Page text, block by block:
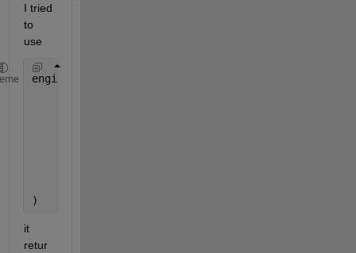
I tried
to
use
engine.importNetworkFromONNX(
)
it
retur